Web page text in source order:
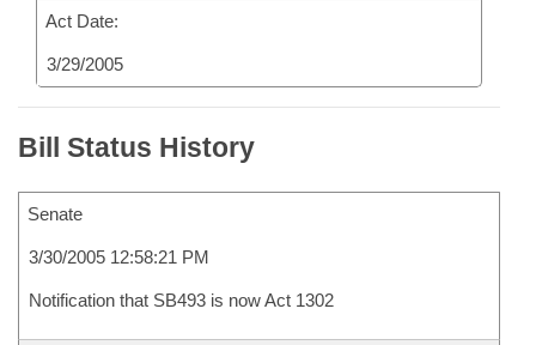
Act Date:
3/29/2005
Bill Status History
Senate
3/30/2005 12:58:21 PM
Notification that SB493 is now Act 1302